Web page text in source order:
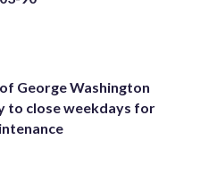
George Washington
to close weekdays for